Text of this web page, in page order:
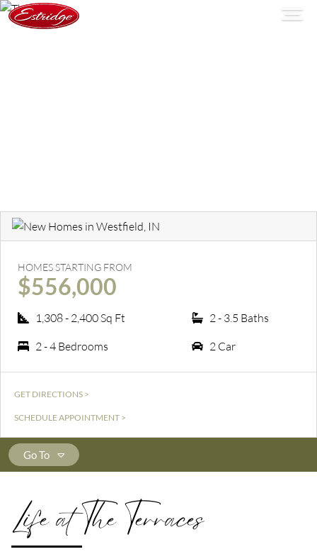
HOMES STARTING FROM
$556,000
1,308 - 2,400 Sq Ft
2 - 3.5 Baths
2 - 4 Bedrooms
2 Car
GET DIRECTIONS >
SCHEDULE APPOINTMENT >
Go To
Life at The Terraces